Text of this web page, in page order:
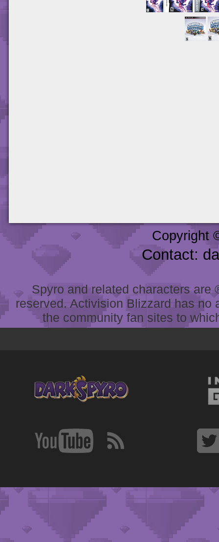
Copyright
Contact:
Spyro and related characters
reserved. Activision Blizzard has
the community fan sites to